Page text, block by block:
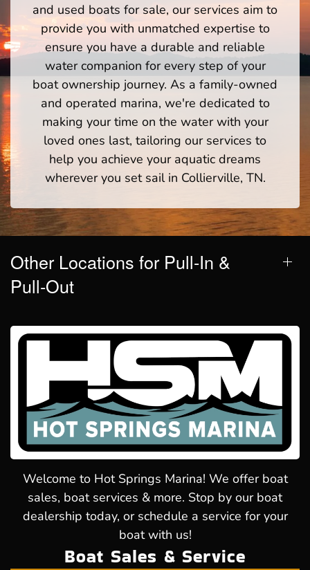
and used boats for sale, our services aim to
provide you with unmatched expertise to
ensure you have a durable and reliable
water companion for every step of your
boat ownership journey. As a family-owned
and operated marina, we're dedicated to
making your time on the water with your
loved ones last, tailoring our services to
help you achieve your aquatic dreams
wherever you set sail in Collierville, TN.
Other Locations for Pull-In &
Pull-Out
Welcome to Hot Springs Marina! We offer boat
sales, boat services & more. Stop by our boat
dealership today, or schedule a service for your
boat with us!
Boat Sales & Service